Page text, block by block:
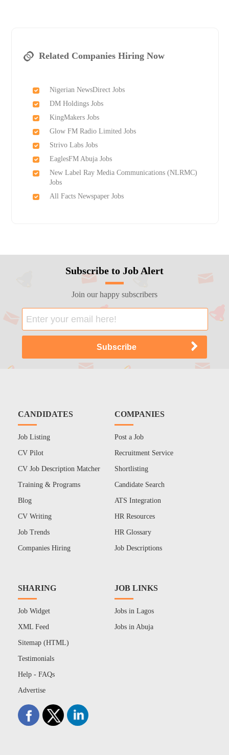
Related Companies Hiring Now
Nigerian NewsDirect Jobs
DM Holdings Jobs
KingMakers Jobs
Glow FM Radio Limited Jobs
Strivo Labs Jobs
EaglesFM Abuja Jobs
New Label Ray Media Communications (NLRMC)
Jobs
All Facts Newspaper Jobs
Subscribe to Job Alert
Join our happy subscribers
CANDIDATES
Job Listing
CV Pilot
CV Job Description Matcher
Training & Programs
Blog
CV Writing
Job Trends
Companies Hiring
COMPANIES
Post a Job
Recruitment Service
Shortlisting
Candidate Search
ATS Integration
HR Resources
HR Glossary
Job Descriptions
SHARING
Job Widget
XML Feed
Sitemap (HTML)
Testimonials
Help - FAQs
Advertise
JOB LINKS
Jobs in Lagos
Jobs in Abuja